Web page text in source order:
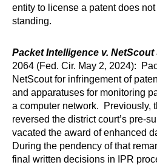
entity to license a patent does
standing.
Packet Intelligence v. NetScout
2064 (Fed. Cir. May 2, 2024):
NetScout for infringement of
and apparatuses for monitoring
a computer network. Previously,
reversed the district court’s pre-
vacated the award of enhanced
During the pendency of that
final written decisions in IPR